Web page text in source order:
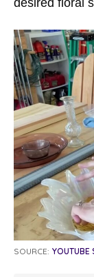
desired floral
SOURCE: YOUTUBE